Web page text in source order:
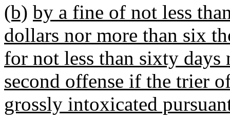
(b) by a fine of not less
dollars nor more than six
for not less than sixty days
second offense if the trier
grossly intoxicated